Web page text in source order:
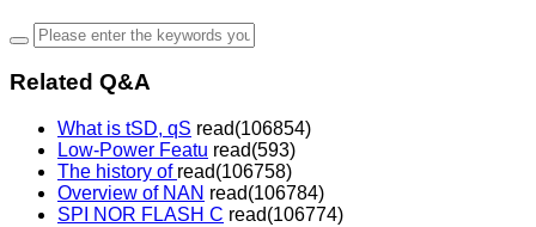
Related Q&A
What is tSD, qS read(106854)
Low-Power Featu read(593)
The history of read(106758)
Overview of NAN read(106784)
SPI NOR FLASH C read(106774)